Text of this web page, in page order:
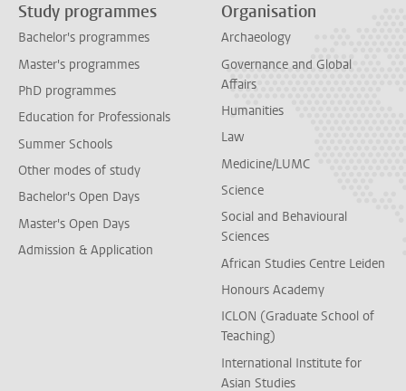
Study programmes
Bachelor's programmes
Master's programmes
PhD programmes
Education for Professionals
Summer Schools
Other modes of study
Bachelor's Open Days
Master's Open Days
Admission & Application
Organisation
Archaeology
Governance and Global
Affairs
Humanities
Law
Medicine/LUMC
Science
Social and Behavioural
Sciences
African Studies Centre Leiden
Honours Academy
ICLON (Graduate School of
Teaching)
International Institute for
Asian Studies